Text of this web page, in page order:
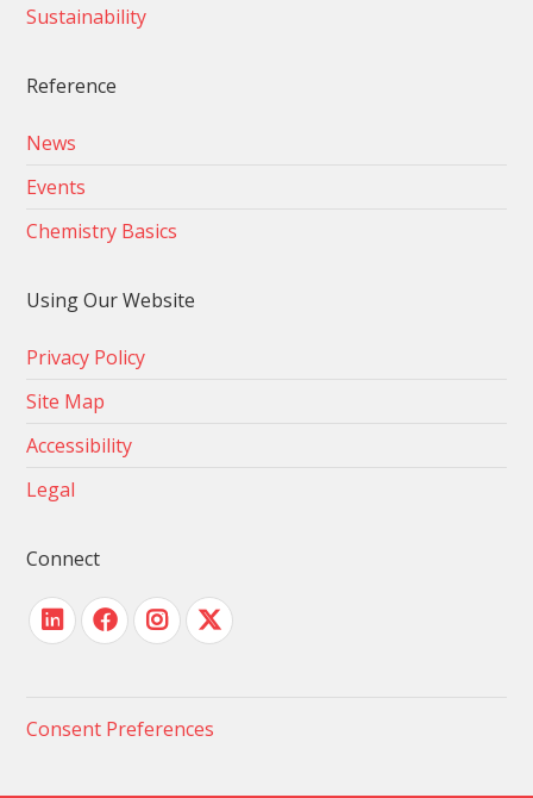
Sustainability
Reference
News
Events
Chemistry Basics
Using Our Website
Privacy Policy
Site Map
Accessibility
Legal
Connect
Consent Preferences